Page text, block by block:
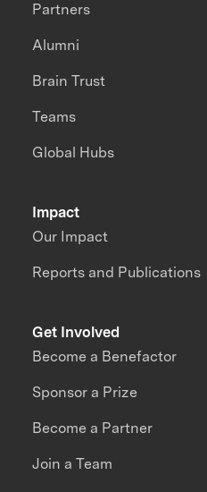
Impact
Our Impact
Reports and Publications
Partners
Alumni
Brain Trust
Teams
Global Hubs
Get Involved
Become a Benefactor
Sponsor a Prize
Become a Partner
Join a Team